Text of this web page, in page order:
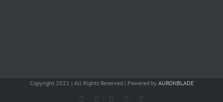
Copyright 2021 | All Rights Reserved | Powered by AURONBLADE
FacebookInstagram
Email SoundCloud